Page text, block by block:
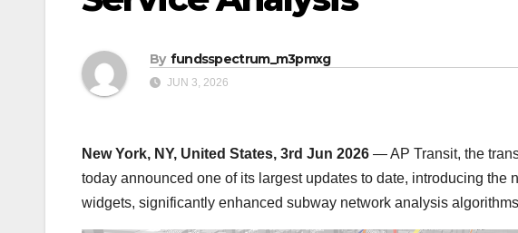
By fundsspectrum_m3pmxg
JUN 3, 2026
New York, NY, United States, 3rd Jun 2026 — AP Transit, the
today announced one of its largest updates to date, introducing the
widgets, significantly enhanced subway network analysis